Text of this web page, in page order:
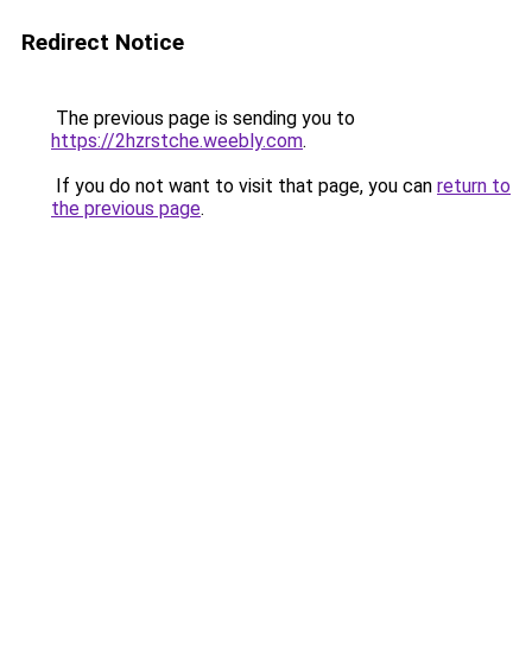
Redirect Notice
The previous page is sending you to
https://2hzrstche.weebly.com.
If you do not want to visit that page, you can return to
the previous page.